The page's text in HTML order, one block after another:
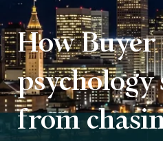
How Buyer
from